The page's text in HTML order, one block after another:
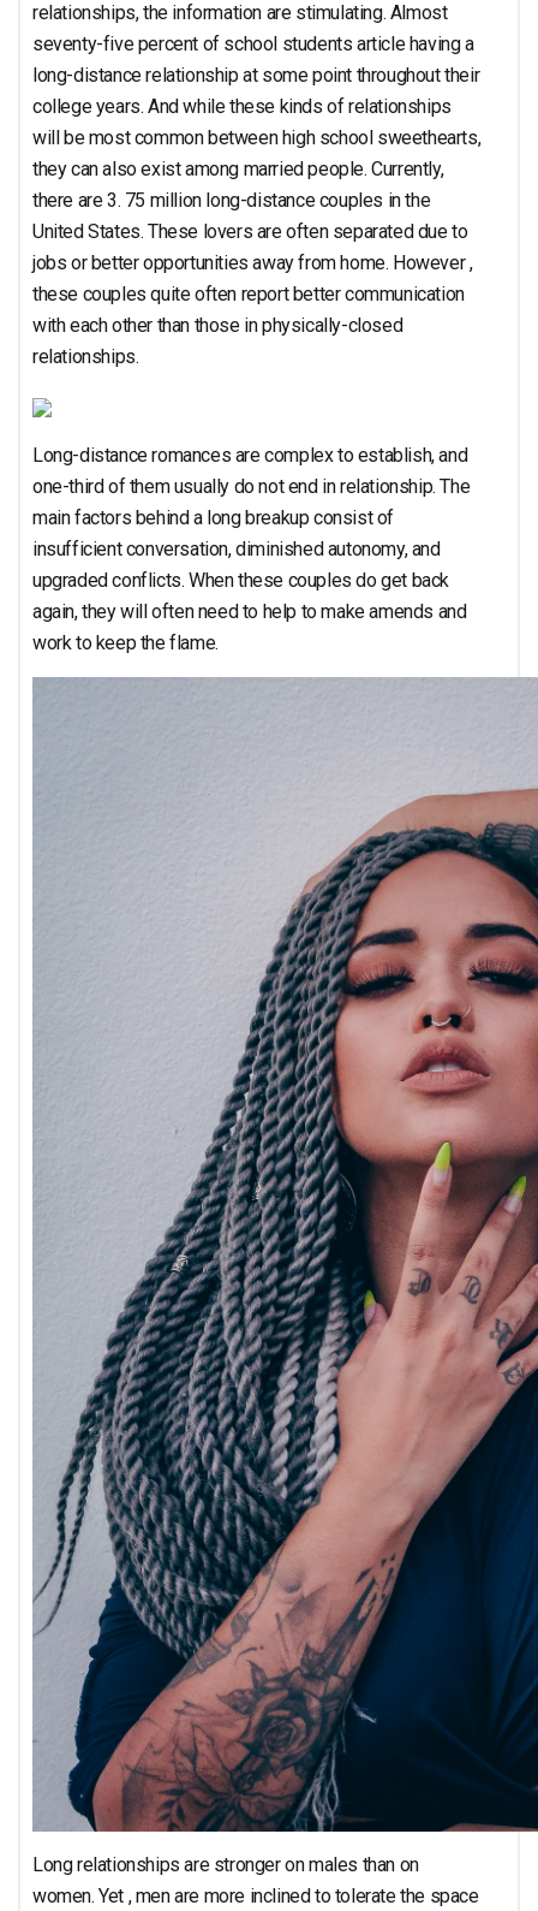
relationships, the information are stimulating. Almost
seventy-five percent of school students article having a
long-distance relationship at some point throughout their
college years. And while these kinds of relationships
will be most common between high school sweethearts,
they can also exist among married people. Currently,
there are 3. 75 million long-distance couples in the
United States. These lovers are often separated due to
jobs or better opportunities away from home. However ,
these couples quite often report better communication
with each other than those in physically-closed
relationships.
Long-distance romances are complex to establish, and
one-third of them usually do not end in relationship. The
main factors behind a long breakup consist of
insufficient conversation, diminished autonomy, and
upgraded conflicts. When these couples do get back
again, they will often need to help to make amends and
work to keep the flame.
Long relationships are stronger on males than on
women. Yet , men are more inclined to tolerate the space